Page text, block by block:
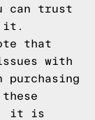
can trust
it.
that
with
purchasing
it is